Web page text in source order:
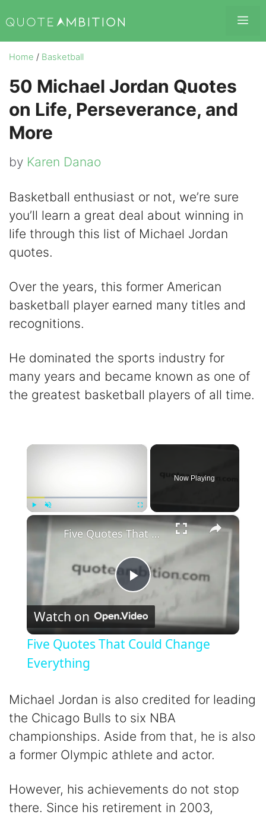
to
content
Home / Basketball
50 Michael Jordan Quotes
on Life, Perseverance, and
More
by Karen Danao
Basketball enthusiast or not, we’re sure
you’ll learn a great deal about winning in
life through this list of Michael Jordan
quotes.
Over the years, this former American
basketball player earned many titles and
recognitions.
He dominated the sports industry for
many years and became known as one of
the greatest basketball players of all time.
×
Fullscreen
Now Playing
×
P
l
y
V
d
Five Quotes That Could Change Everything
Watch on
Five Quotes That Could Change
Everything
Michael Jordan is also credited for leading
the Chicago Bulls to six NBA
championships. Aside from that, he is also
a former Olympic athlete and actor.
However, his achievements do not stop
there. Since his retirement in 2003,